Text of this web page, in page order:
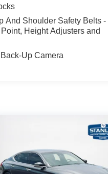
And Shoulder Safety Belts -
Height Adjusters and
Up Camera